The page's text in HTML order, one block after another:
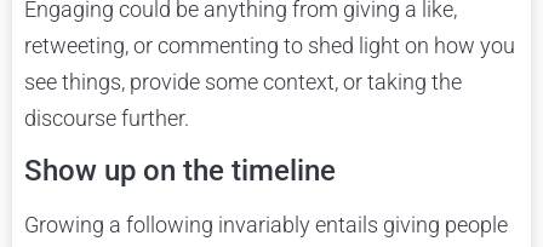
Engaging could be anything from giving a like,
retweeting, or commenting to shed light on how you
see things, provide some context, or taking the
discourse further.
Show up on the timeline
Growing a following invariably entails giving people